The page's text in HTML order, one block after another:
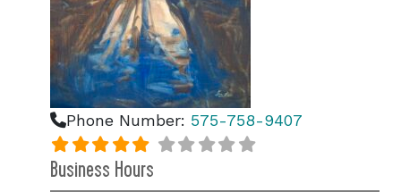
Phone Number: 575-758-9407
Business Hours